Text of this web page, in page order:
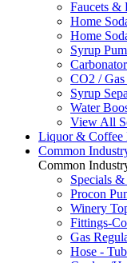
Faucets &
Home
Home
Syrup
CO2 /
Syrup
Water
View All
Liquor & Coffee
Common
Common
Specials
Procon
Winery
Fittings-
Gas
Hose -